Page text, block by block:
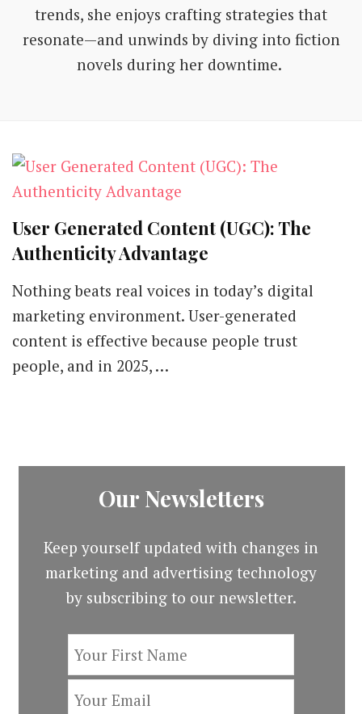
trends, she enjoys crafting strategies that
resonate—and unwinds by diving into fiction
novels during her downtime.
User Generated Content (UGC): The
Authenticity Advantage
Nothing beats real voices in today’s digital
marketing environment. User-generated
content is effective because people trust
people, and in 2025, …
Our Newsletters
Keep yourself updated with changes in
marketing and advertising technology
by subscribing to our newsletter.